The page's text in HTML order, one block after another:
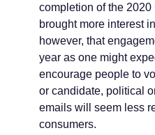
completion of the
brought more interest
however, that
year as one might
encourage people to
or candidate, political
emails will seem less
consumers.